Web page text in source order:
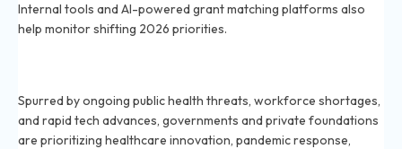
Internal tools and AI-powered grant matching platforms also
help monitor shifting 2026 priorities.
Spurred by ongoing public health threats, workforce shortages,
and rapid tech advances, governments and private foundations
are prioritizing healthcare innovation, pandemic response,